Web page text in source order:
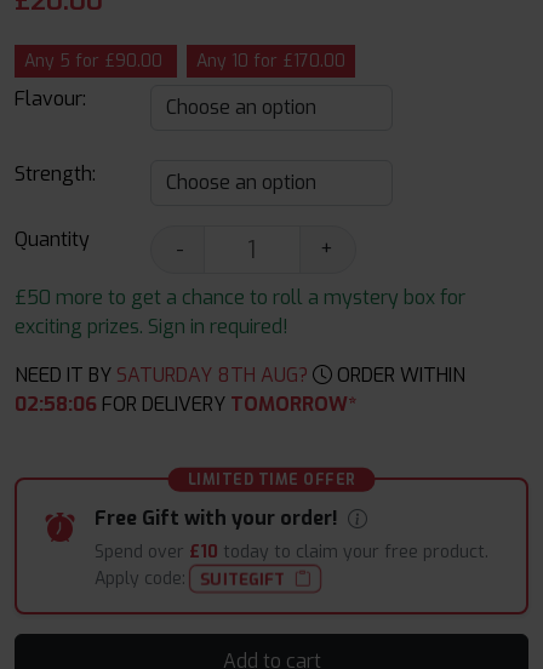
Any 5 for £90.00 Any 10 for £170.00
Flavour:
Strength:
Quantity -
+
£50 more to get a chance to roll a mystery box for
exciting prizes. Sign in required!
NEED IT BY SATURDAY 8TH AUG?
ORDER WITHIN
02:58:05 FOR DELIVERY TOMORROW*
LIMITED TIME OFFER
Free Gift with your order!
Spend over £10 today to claim your free product.
Apply code:
SUITEGIFT
Add to cart